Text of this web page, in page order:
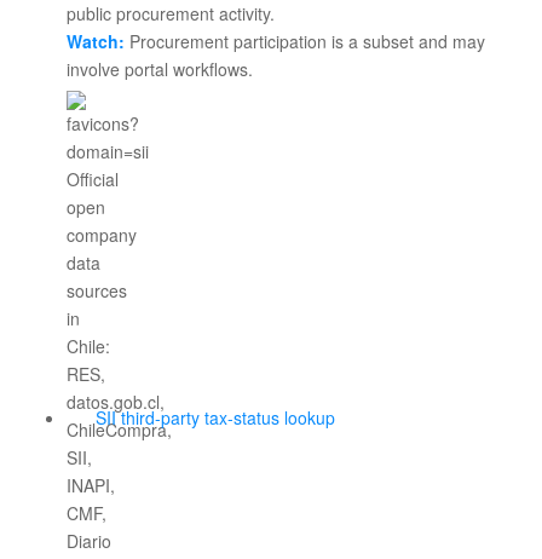
public procurement activity.
Watch: Procurement participation is a subset and may
involve portal workflows.
SII third-party tax-status lookup